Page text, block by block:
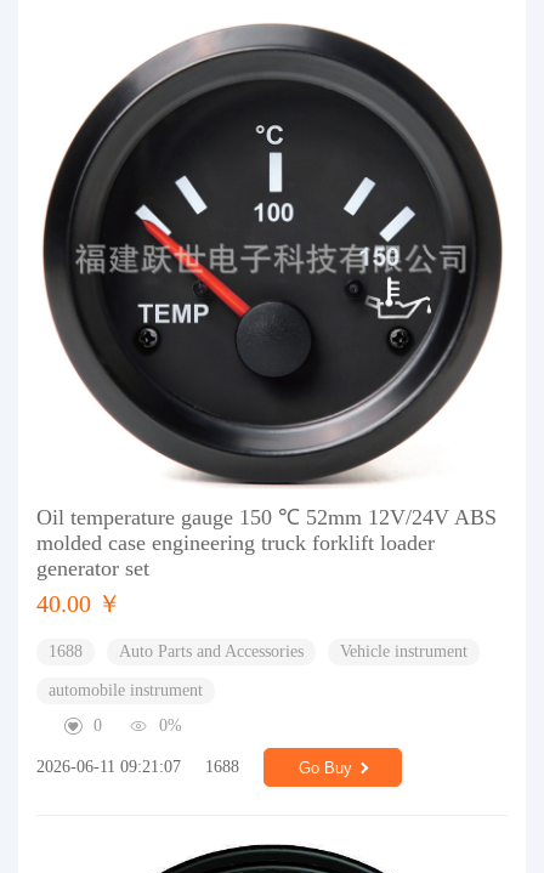
Oil temperature gauge 150 ℃ 52mm 12V/24V ABS
molded case engineering truck forklift loader
generator set
40.00 ￥
1688 Auto Parts and Accessories Vehicle instrument
automobile instrument
0
0%
2026-06-11 09:21:07 1688 Go Buy